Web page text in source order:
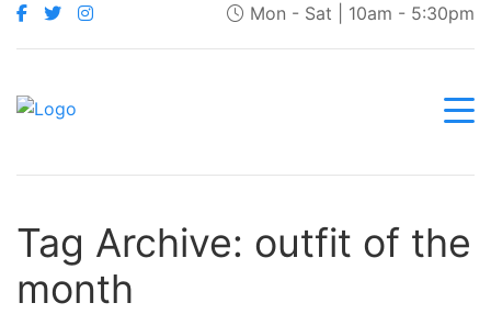
Mon - Sat | 10am - 5:30pm
Tag Archive: outfit of the
month